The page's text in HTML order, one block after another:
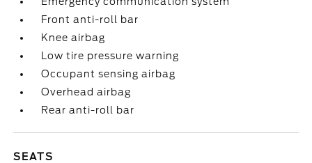
Front anti-roll bar
Knee airbag
Low tire pressure warning
Occupant sensing airbag
Overhead airbag
Rear anti-roll bar
SEATS